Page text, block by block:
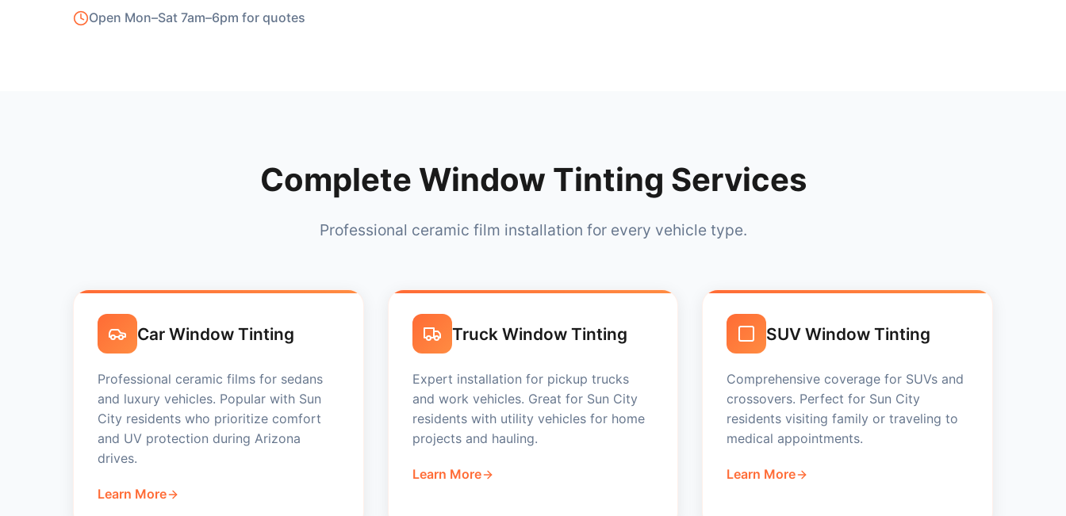
Open Mon–Sat 7am–6pm for quotes
Complete Window Tinting Services
Professional ceramic film installation for every vehicle type.
Car Window Tinting
Professional ceramic films for sedans
and luxury vehicles. Popular with Sun
City residents who prioritize comfort
and UV protection during Arizona
drives.
Learn More
Truck Window Tinting
Expert installation for pickup trucks
and work vehicles. Great for Sun City
residents with utility vehicles for home
projects and hauling.
Learn More
SUV Window Tinting
Comprehensive coverage for SUVs and
crossovers. Perfect for Sun City
residents visiting family or traveling to
medical appointments.
Learn More